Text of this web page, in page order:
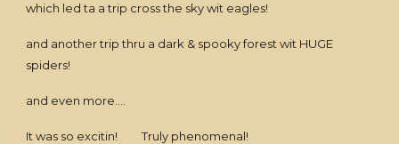
which led ta a trip cross the sky wit eagles!
and another trip thru a dark & spooky forest wit HUGE
spiders!
and even more....
It was so excitin! Truly phenomenal!